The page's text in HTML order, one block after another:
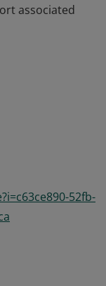
associated
52fb-